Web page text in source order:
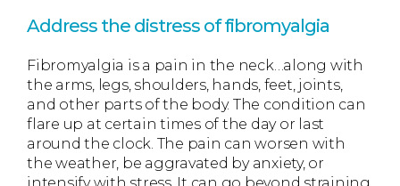
Address the distress of fibromyalgia
Fibromyalgia is a pain in the neck…along with
the arms, legs, shoulders, hands, feet, joints,
and other parts of the body. The condition can
flare up at certain times of the day or last
around the clock. The pain can worsen with
the weather, be aggravated by anxiety, or